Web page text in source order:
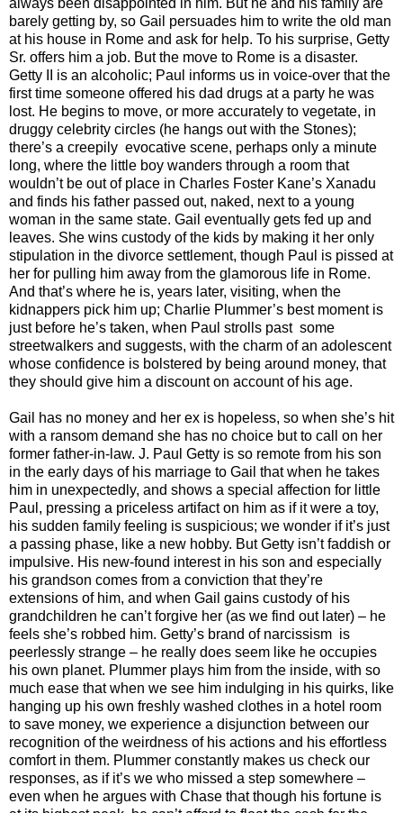
barely getting by, so Gail persuades him to write the old man
at his house in Rome and ask for help. To his surprise, Getty
Sr. offers him a job. But the move to Rome is a disaster.
Getty II is an alcoholic; Paul informs us in voice-over that the
first time someone offered his dad drugs at a party he was
lost. He begins to move, or more accurately to vegetate, in
druggy celebrity circles (he hangs out with the Stones);
there’s a creepily evocative scene, perhaps only a minute
long, where the little boy wanders through a room that
wouldn’t be out of place in Charles Foster Kane’s Xanadu
and finds his father passed out, naked, next to a young
woman in the same state. Gail eventually gets fed up and
leaves. She wins custody of the kids by making it her only
stipulation in the divorce settlement, though Paul is pissed at
her for pulling him away from the glamorous life in Rome.
And that’s where he is, years later, visiting, when the
kidnappers pick him up; Charlie Plummer’s best moment is
just before he’s taken, when Paul strolls past some
streetwalkers and suggests, with the charm of an adolescent
whose confidence is bolstered by being around money, that
they should give him a discount on account of his age.
Gail has no money and her ex is hopeless, so when she’s hit
with a ransom demand she has no choice but to call on her
former father-in-law. J. Paul Getty is so remote from his son
in the early days of his marriage to Gail that when he takes
him in unexpectedly, and shows a special affection for little
Paul, pressing a priceless artifact on him as if it were a toy,
his sudden family feeling is suspicious; we wonder if it’s just
a passing phase, like a new hobby. But Getty isn’t faddish or
impulsive. His new-found interest in his son and especially
his grandson comes from a conviction that they’re
extensions of him, and when Gail gains custody of his
grandchildren he can’t forgive her (as we find out later) – he
feels she’s robbed him. Getty’s brand of narcissism is
peerlessly strange – he really does seem like he occupies
his own planet. Plummer plays him from the inside, with so
much ease that when we see him indulging in his quirks, like
hanging up his own freshly washed clothes in a hotel room
to save money, we experience a disjunction between our
recognition of the weirdness of his actions and his effortless
comfort in them. Plummer constantly makes us check our
responses, as if it’s we who missed a step somewhere –
even when he argues with Chase that though his fortune is